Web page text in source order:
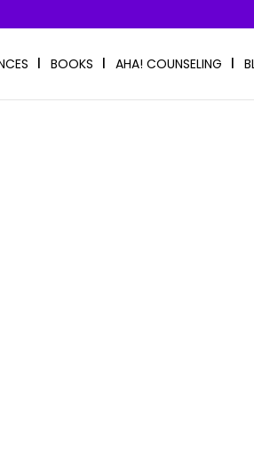
BOOKS AHA! COUNSELING